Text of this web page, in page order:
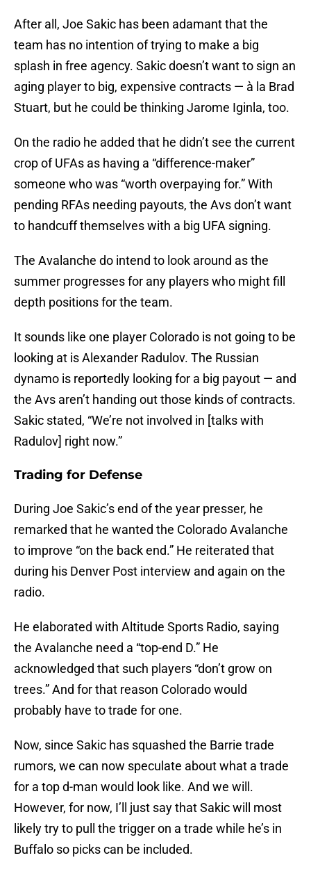
After all, Joe Sakic has been adamant that the
team has no intention of trying to make a big
splash in free agency. Sakic doesn’t want to sign an
aging player to big, expensive contracts — à la Brad
Stuart, but he could be thinking Jarome Iginla, too.
On the radio he added that he didn’t see the current
crop of UFAs as having a “difference-maker”
someone who was “worth overpaying for.” With
pending RFAs needing payouts, the Avs don’t want
to handcuff themselves with a big UFA signing.
The Avalanche do intend to look around as the
summer progresses for any players who might fill
depth positions for the team.
It sounds like one player Colorado is not going to be
looking at is Alexander Radulov. The Russian
dynamo is reportedly looking for a big payout — and
the Avs aren’t handing out those kinds of contracts.
Sakic stated, “We’re not involved in [talks with
Radulov] right now.”
Trading for Defense
During Joe Sakic’s end of the year presser, he
remarked that he wanted the Colorado Avalanche
to improve “on the back end.” He reiterated that
during his Denver Post interview and again on the
radio.
He elaborated with Altitude Sports Radio, saying
the Avalanche need a “top-end D.” He
acknowledged that such players “don’t grow on
trees.” And for that reason Colorado would
probably have to trade for one.
Now, since Sakic has squashed the Barrie trade
rumors, we can now speculate about what a trade
for a top d-man would look like. And we will.
However, for now, I’ll just say that Sakic will most
likely try to pull the trigger on a trade while he’s in
Buffalo so picks can be included.